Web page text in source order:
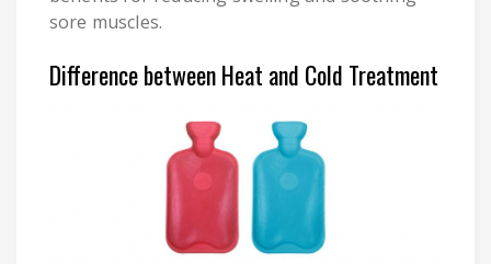
sore muscles.
Difference between Heat and Cold Treatment